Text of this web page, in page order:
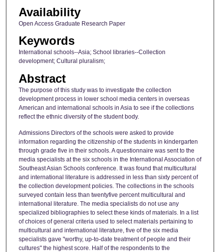
Availability
Open Access Graduate Research Paper
Keywords
International schools--Asia; School libraries--Collection
development; Cultural pluralism;
Abstract
The purpose of this study was to investigate the collection
development process in lower school media centers in overseas
American and international schools in Asia to see if the collections
reflect the ethnic diversity of the student body.
Admissions Directors of the schools were asked to provide
information regarding the citizenship of the students in kindergarten
through grade five in their schools. A questionnaire was sent to the
media specialists at the six schools in the International Association of
Southeast Asian Schools conference. It was found that multicultural
and international literature is addressed in less than sixty percent of
the collection development policies. The collections in the schools
surveyed contain less than twentyfive percent multicultural and
international literature. The media specialists do not use any
specialized bibliographies to select these kinds of materials. In a list
of choices of general criteria used to select materials pertaining to
multicultural and international literature, five of the six media
specialists gave "worthy, up-to-date treatment of people and their
cultures" the highest score. Half of the respondents to the